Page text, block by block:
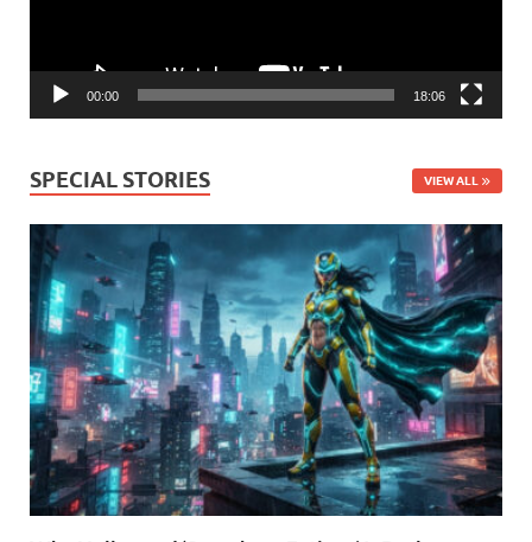
00:00 18:06
SPECIAL STORIES VIEW ALL